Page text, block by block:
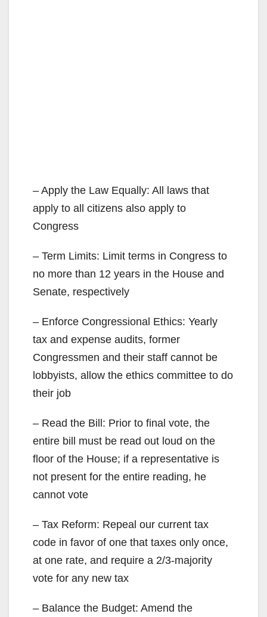
– Apply the Law Equally: All laws that
apply to all citizens also apply to
Congress
– Term Limits: Limit terms in Congress to
no more than 12 years in the House and
Senate, respectively
– Enforce Congressional Ethics: Yearly
tax and expense audits, former
Congressmen and their staff cannot be
lobbyists, allow the ethics committee to do
their job
– Read the Bill: Prior to final vote, the
entire bill must be read out loud on the
floor of the House; if a representative is
not present for the entire reading, he
cannot vote
– Tax Reform: Repeal our current tax
code in favor of one that taxes only once,
at one rate, and require a 2/3-majority
vote for any new tax
– Balance the Budget: Amend the